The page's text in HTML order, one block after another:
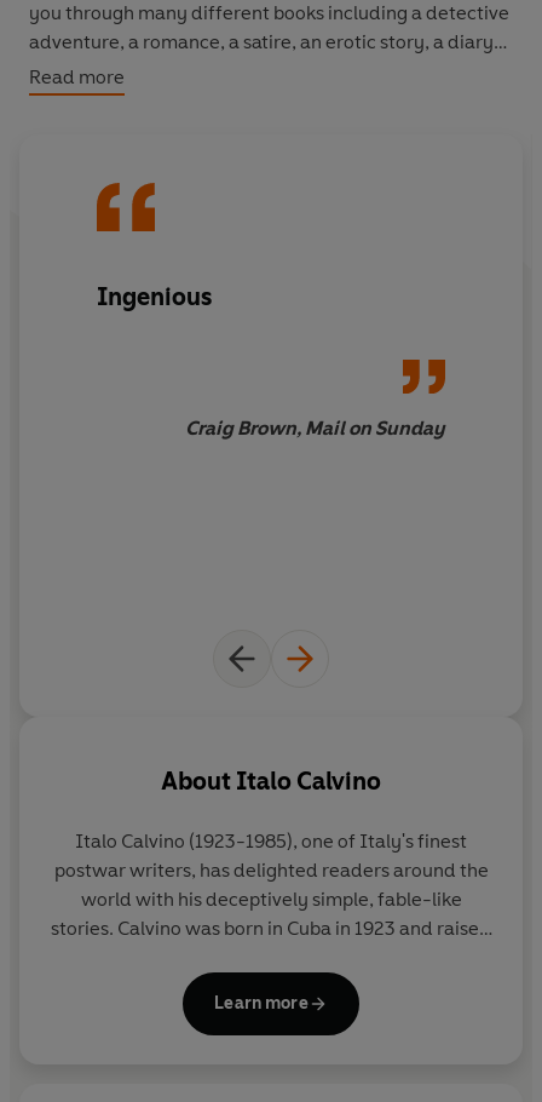
you through many different books including a detective
adventure, a romance, a satire, an erotic story, a diary
and a quest. But the real hero of them all is you, the
reader.
Read more
Ingenious
Craig Brown, Mail on Sunday
About Italo Calvino
Italo Calvino (1923-1985), one of Italy's finest
postwar writers, has delighted readers around the
world with his deceptively simple, fable-like
stories. Calvino was born in Cuba in 1923 and raised
Resistance from 1943-45. His major works include
(1968),Invisible Cities
Learn more